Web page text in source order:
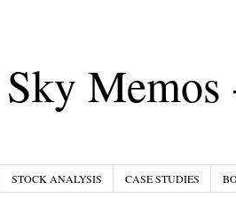
Sky
STOCK ANALYSIS CASE STUDIES